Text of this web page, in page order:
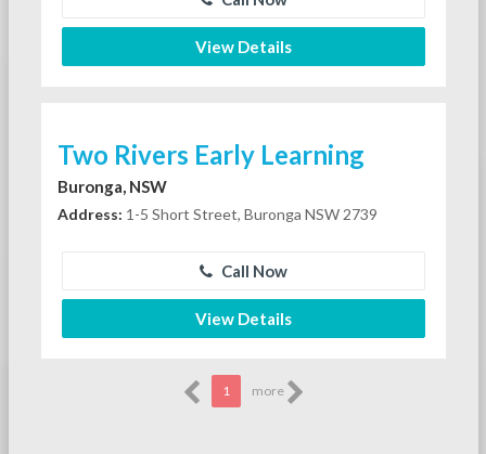
View Details
Two Rivers Early Learning
Buronga, NSW
Address: 1-5 Short Street, Buronga NSW 2739
Call Now
View Details
1 more